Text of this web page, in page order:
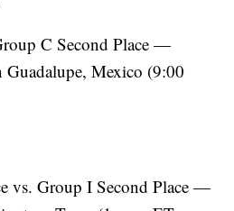
C Second Place —
Mexico (9:00
vs. Group I Second Place —